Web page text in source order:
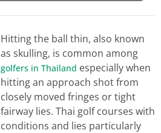
Hitting the ball thin, also known
as skulling, is common among
golfers in Thailand especially when
hitting an approach shot from
closely moved fringes or tight
fairway lies. Thai golf courses with
conditions and lies particularly